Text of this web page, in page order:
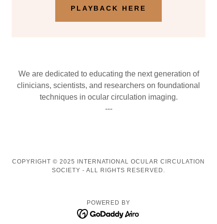
PLAYBACK HERE
We are dedicated to educating the next generation of
clinicians, scientists, and researchers on foundational
techniques in ocular circulation imaging.
---
COPYRIGHT © 2025 INTERNATIONAL OCULAR CIRCULATION
SOCIETY - ALL RIGHTS RESERVED.
POWERED BY